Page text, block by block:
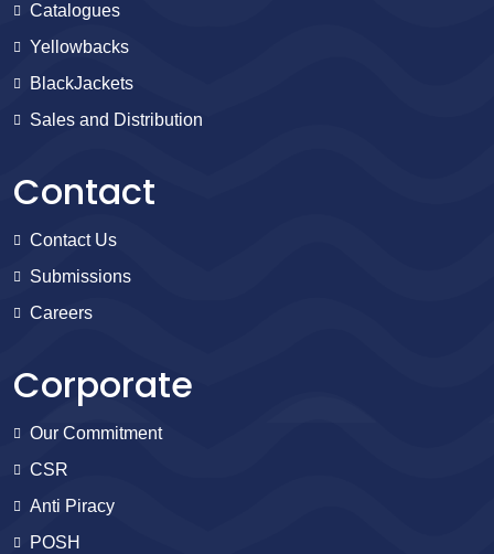
Catalogues
Yellowbacks
BlackJackets
Sales and Distribution
Contact
Contact Us
Submissions
Careers
Corporate
Our Commitment
CSR
Anti Piracy
POSH